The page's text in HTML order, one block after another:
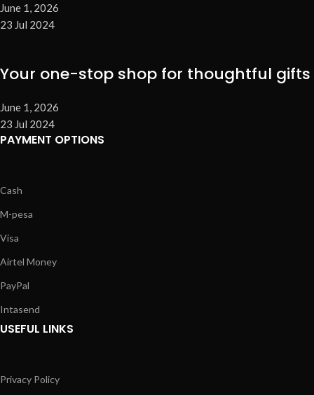
June 1, 2026
23 Jul 2024
Your one-stop shop for thoughtful gifts
June 1, 2026
23 Jul 2024
PAYMENT OPTIONS
Cash
M-pesa
Visa
Airtel Money
PayPal
Intasend
USEFUL LINKS
Privacy Policy